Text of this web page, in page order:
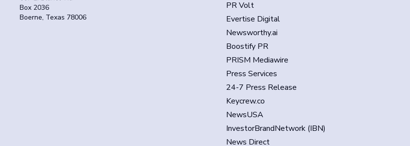
Box 2036
Boerne, Texas 78006
PR Volt
Evertise Digital
Newsworthy.ai
Boostify PR
PRISM Mediawire
Press Services
24-7 Press Release
Keycrew.co
NewsUSA
InvestorBrandNetwork (IBN)
News Direct